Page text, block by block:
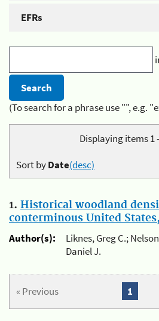
EFRs
(To search for a phrase use "", e.g.
Displaying items 1
Sort byDate(desc)
1. Historical woodland
conterminous United
Author(s):
Liknes, Greg C.;
Daniel J.
« Previous 1